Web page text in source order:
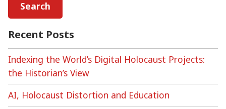
1
Recent Posts
Indexing the World’s Digital Holocaust Projects:
the Historian’s View
AI, Holocaust Distortion and Education